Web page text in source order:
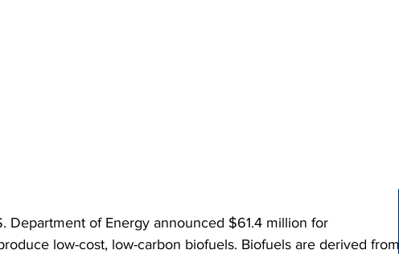
Department of Energy announced $61.4 million for
low-cost, low-carbon biofuels. Biofuels are derived from